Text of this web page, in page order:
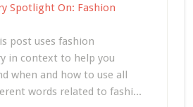
Spotlight On: Fashion
post uses fashion
in context to help you
when and how to use all
words related to fashi...